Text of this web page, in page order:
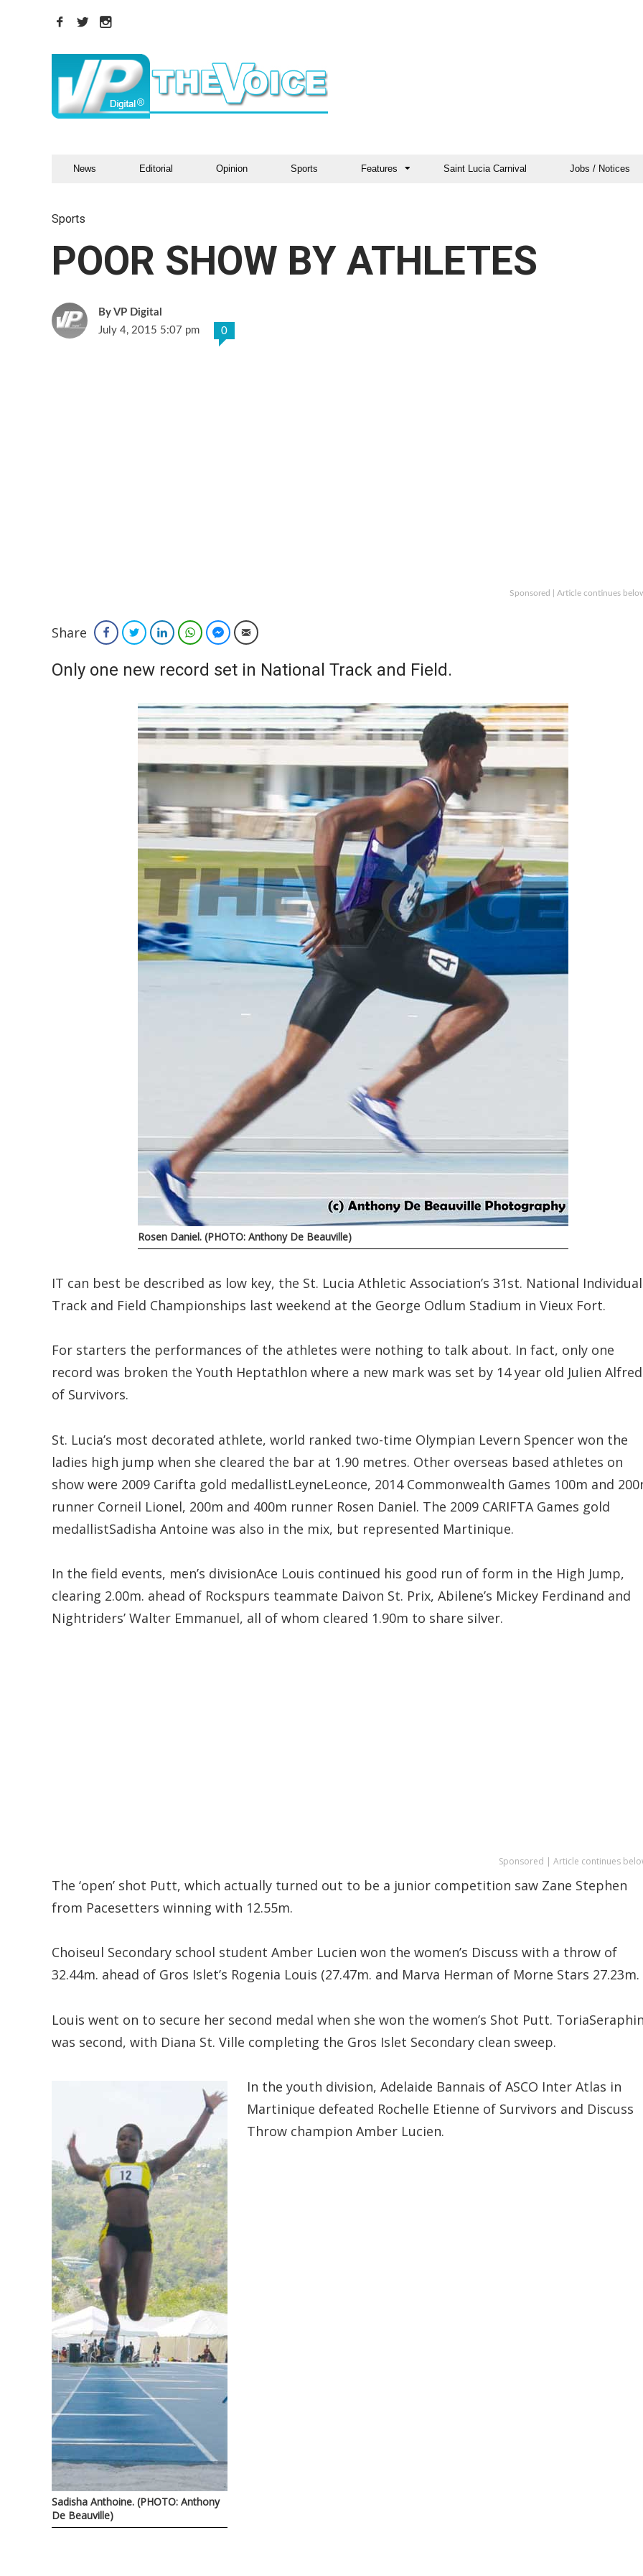
News Editorial Opinion Sports Features Saint Lucia Carnival Jobs / Notices
Sports
POOR SHOW BY ATHLETES
VP Digital
July 4, 2015 5:07 pm
0
Sponsored | Article continues
Share FacebookTwitterLinkedInWhatsAppFacebook Messenger
Email
Only one new record set in National Track and Field.
Rosen Daniel. (PHOTO: Anthony De Beauville)
IT can best be described as low key, the St. Lucia Athletic Association’s 31st. National Individual
Track and Field Championships last weekend at the George Odlum Stadium in Vieux Fort.
For starters the performances of the athletes were nothing to talk about. In fact, only one
record was broken the Youth Heptathlon where a new mark was set by 14 year old Julien Alfred
of Survivors.
St. Lucia’s most decorated athlete, world ranked two-time Olympian Levern Spencer won the
ladies high jump when she cleared the bar at 1.90 metres. Other overseas based athletes on
show were 2009 Carifta gold medallistLeyneLeonce, 2014 Commonwealth Games 100m and
runner Corneil Lionel, 200m and 400m runner Rosen Daniel. The 2009 CARIFTA Games gold
medallistSadisha Antoine was also in the mix, but represented Martinique.
In the field events, men’s divisionAce Louis continued his good run of form in the High Jump,
clearing 2.00m. ahead of Rockspurs teammate Daivon St. Prix, Abilene’s Mickey Ferdinand and
Nightriders’ Walter Emmanuel, all of whom cleared 1.90m to share silver.
Sponsored | Article continues
The ‘open’ shot Putt, which actually turned out to be a junior competition saw Zane Stephen
from Pacesetters winning with 12.55m.
Choiseul Secondary school student Amber Lucien won the women’s Discuss with a throw of
32.44m. ahead of Gros Islet’s Rogenia Louis (27.47m. and Marva Herman of Morne Stars 27.23m.
Louis went on to secure her second medal when she won the women’s Shot Putt.
was second, with Diana St. Ville completing the Gros Islet Secondary clean sweep.
Sadisha Anthoine. (PHOTO: Anthony
De Beauville)
In the youth division, Adelaide Bannais of ASCO Inter Atlas in
Martinique defeated Rochelle Etienne of Survivors and Discuss
Throw champion Amber Lucien.